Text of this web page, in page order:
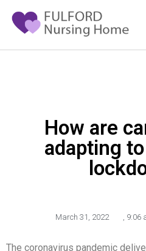
How are
adapting
March 31, 2022 9:06
The coronavirus pandemic